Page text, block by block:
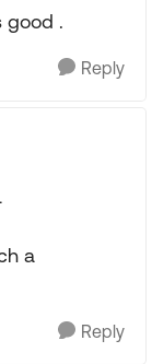
good .
Reply
a
Reply